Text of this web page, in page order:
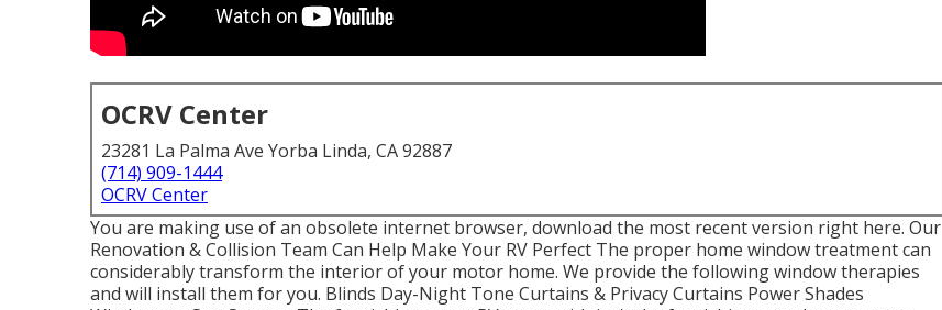
OCRV Center
23281 La Palma Ave Yorba Linda, CA 92887
(714) 909-1444
OCRV Center
You are making use of an obsolete internet browser, download the most recent version right here. Our
Renovation & Collision Team Can Help Make Your RV Perfect The proper home window treatment can
considerably transform the interior of your motor home. We provide the following window therapies
and will install them for you. Blinds Day-Night Tone Curtains & Privacy Curtains Power Shades